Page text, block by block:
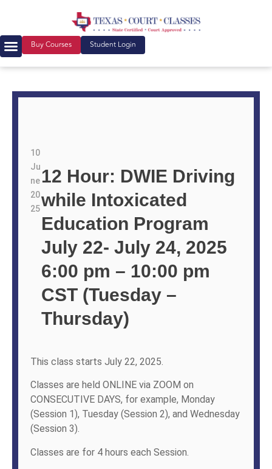
Buy Courses Student Login
10
Ju
ne
20
25
12 Hour: DWIE Driving
while Intoxicated
Education Program
July 22- July 24, 2025
6:00 pm – 10:00 pm
CST (Tuesday –
Thursday)
This class starts July 22, 2025.
Classes are held ONLINE via ZOOM on
CONSECUTIVE DAYS, for example, Monday
(Session 1), Tuesday (Session 2), and Wednesday
(Session 3).
Classes are for 4 hours each Session.